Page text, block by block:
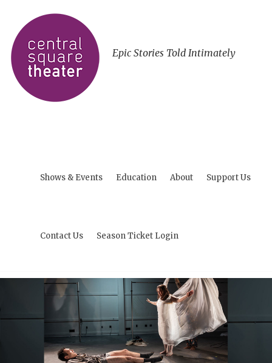
Epic Stories Told Intimately
Shows & Events Education About Support Us
Contact Us Season Ticket Login